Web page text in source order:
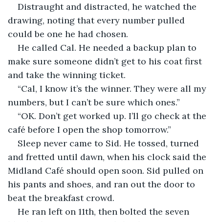
Distraught and distracted, he watched the
drawing, noting that every number pulled
could be one he had chosen.
He called Cal. He needed a backup plan to
make sure someone didn’t get to his coat first
and take the winning ticket.
“Cal, I know it’s the winner. They were all my
numbers, but I can’t be sure which ones.”
“OK. Don’t get worked up. I’ll go check at the
café before I open the shop tomorrow.”
Sleep never came to Sid. He tossed, turned
and fretted until dawn, when his clock said the
Midland Café should open soon. Sid pulled on
his pants and shoes, and ran out the door to
beat the breakfast crowd.
He ran left on 11th, then bolted the seven